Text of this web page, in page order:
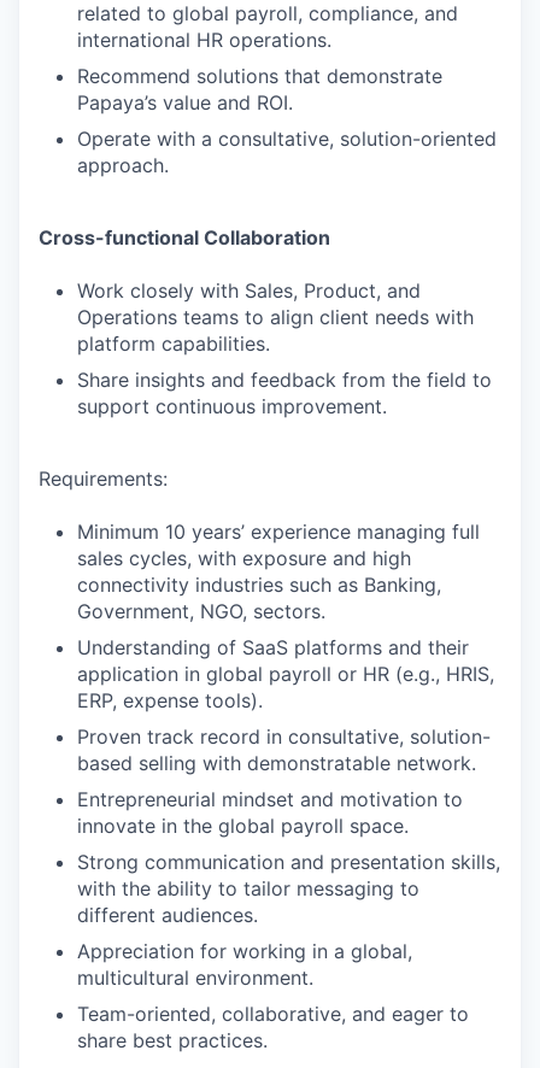
related to global payroll, compliance, and
international HR operations.
Recommend solutions that demonstrate
Papaya’s value and ROI.
Operate with a consultative, solution-oriented
approach.
Cross-functional Collaboration
Work closely with Sales, Product, and
Operations teams to align client needs with
platform capabilities.
Share insights and feedback from the field to
support continuous improvement.
Requirements:
Minimum 10 years’ experience managing full
sales cycles, with exposure and high
connectivity industries such as Banking,
Government, NGO, sectors.
Understanding of SaaS platforms and their
application in global payroll or HR (e.g., HRIS,
ERP, expense tools).
Proven track record in consultative, solution-
based selling with demonstratable network.
Entrepreneurial mindset and motivation to
innovate in the global payroll space.
Strong communication and presentation skills,
with the ability to tailor messaging to
different audiences.
Appreciation for working in a global,
multicultural environment.
Team-oriented, collaborative, and eager to
share best practices.